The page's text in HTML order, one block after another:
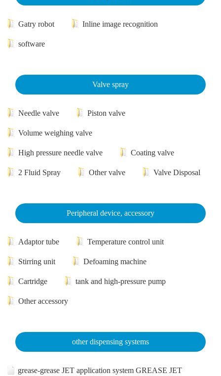
Gatry robot Inline image recognition
software
Valve spray
Needle valve Piston valve
Volume weighing valve
High pressure needle valve Coating valve
2 Fluid Spray Other valve Valve Disposal
Peripheral device, accessory
Adaptor tube Temperature control unit
Stirring unit Defoaming machine
Cartridge tank and high-pressure pump
Other accessory
other dispensing systems
grease-grease JET application system GREASE JET